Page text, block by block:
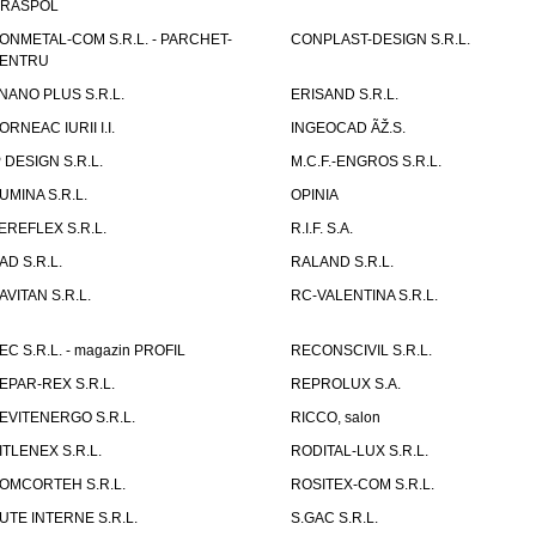
COM S.R.L. - PARCHET-
CONPLAST-DESIGN S.R.L.
PLUS S.R.L.
ERISAND S.R.L.
IURII I.I.
INGEOCAD ÃŽ.S.
DESIGN S.R.L.
M.C.F.-ENGROS S.R.L.
S.R.L.
OPINIA
S.R.L.
R.I.F. S.A.
S.R.L.
RALAND S.R.L.
S.R.L.
RC-VALENTINA S.R.L.
S.R.L. - magazin PROFIL
RECONSCIVIL S.R.L.
REX S.R.L.
REPROLUX S.A.
S.R.L.
RICCO, salon
S.R.L.
RODITAL-LUX S.R.L.
S.R.L.
ROSITEX-COM S.R.L.
INTERNE S.R.L.
S.GAC S.R.L.